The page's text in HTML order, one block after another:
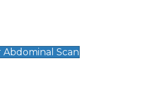
Abdominal Scan